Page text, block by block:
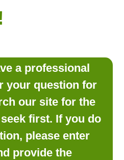
NEWSLETTER!
PRODUCTS?
IN
a professional
your question for
our site for the
first. If you do
please enter
provide the